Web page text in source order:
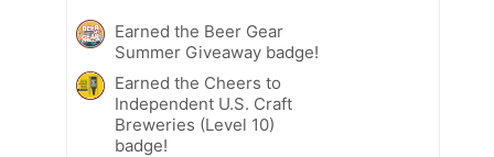
Earned the Beer Gear
Summer Giveaway badge!
Earned the Cheers to
Independent U.S. Craft
Breweries (Level 10)
badge!